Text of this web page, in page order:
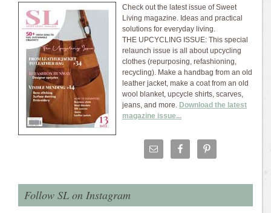
Check out the latest issue of Sweet
Living magazine. Ideas and practical
solutions for everyday living.
THE UPCYCLING ISSUE: This special
relaunch issue is all about upcycling
clothes (repurposing, refashioning,
recycling). Make a handbag from an old
leather jacket, make a coat from an old
wool blanket, upcycle shirts, scarves,
jeans, and more. Download the latest
magazine issue...
Follow SL on Instagram